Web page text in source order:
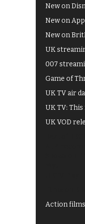
New on
New on
New on
UK
007
Game of
UK TV air
UK TV:
UK VOD
Action